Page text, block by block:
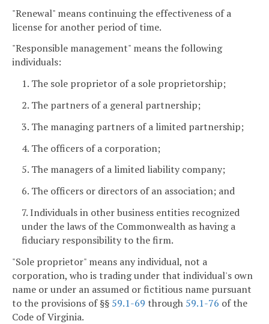
"Renewal" means continuing the effectiveness of a
license for another period of time.
"Responsible management" means the following
individuals:
1. The sole proprietor of a sole proprietorship;
2. The partners of a general partnership;
3. The managing partners of a limited partnership;
4. The officers of a corporation;
5. The managers of a limited liability company;
6. The officers or directors of an association; and
7. Individuals in other business entities recognized
under the laws of the Commonwealth as having a
fiduciary responsibility to the firm.
"Sole proprietor" means any individual, not a
corporation, who is trading under that individual's own
name or under an assumed or fictitious name pursuant
to the provisions of §§ 59.1-69 through 59.1-76 of the
Code of Virginia.